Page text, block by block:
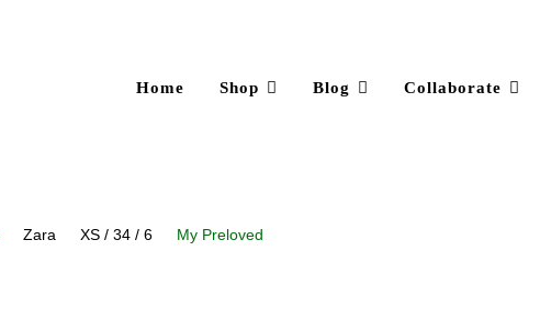
Home Shop Blog Collaborate
Zara XS / 34 / 6 My Preloved